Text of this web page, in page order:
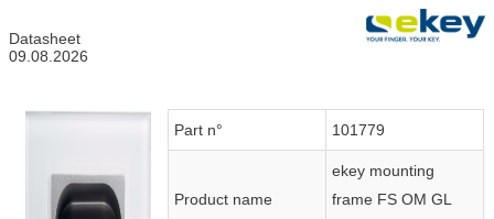
Datasheet
09.08.2026
Part n° 101779
Product name
ekey mounting
frame FS OM GL